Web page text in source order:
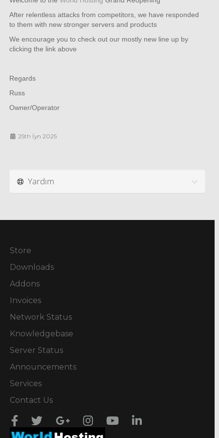
After relentless attacks from competitors, we have responded
to them with new stronger servers and products
We encourage you to check out our mostly new line up by
clicking the link above
Regards
Russ
Owner/Operator
25th İyn 2025
Yardım
Store
Downloads
Addons
Invoices
Network Status
Knowledgebase
Server Status
Announcements
Services
Contact Us